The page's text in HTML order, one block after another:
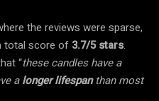
the reviews were sparse,
total score of 3.7/5 stars.
“these candles have a
alonger lifespanthan most